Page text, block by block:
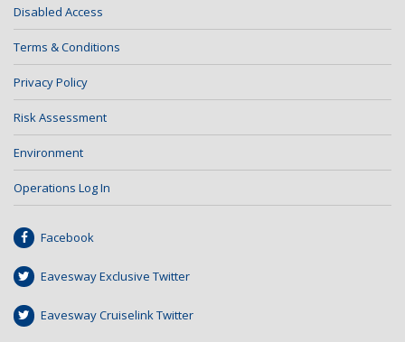
Disabled Access
Terms & Conditions
Privacy Policy
Risk Assessment
Environment
Operations Log In
Facebook
Eavesway Exclusive Twitter
Eavesway Cruiselink Twitter